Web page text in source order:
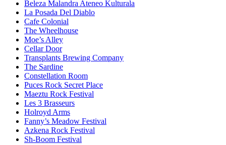
Beleza Malandra Ateneo Kulturala
La Posada Del Diablo
Cafe Colonial
The Wheelhouse
Moe’s Alley
Cellar Door
Transplants Brewing Company
The Sardine
Constellation Room
Puces Rock Secret Place
Maeztu Rock Festival
Les 3 Brasseurs
Holroyd Arms
Fanny’s Meadow Festival
Azkena Rock Festival
Sh-Boom Festival